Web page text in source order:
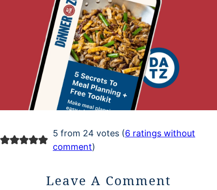
5 from 24 votes (6 ratings without
comment)
Leave A Comment